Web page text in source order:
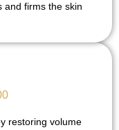
restoring volume
and firms the skin